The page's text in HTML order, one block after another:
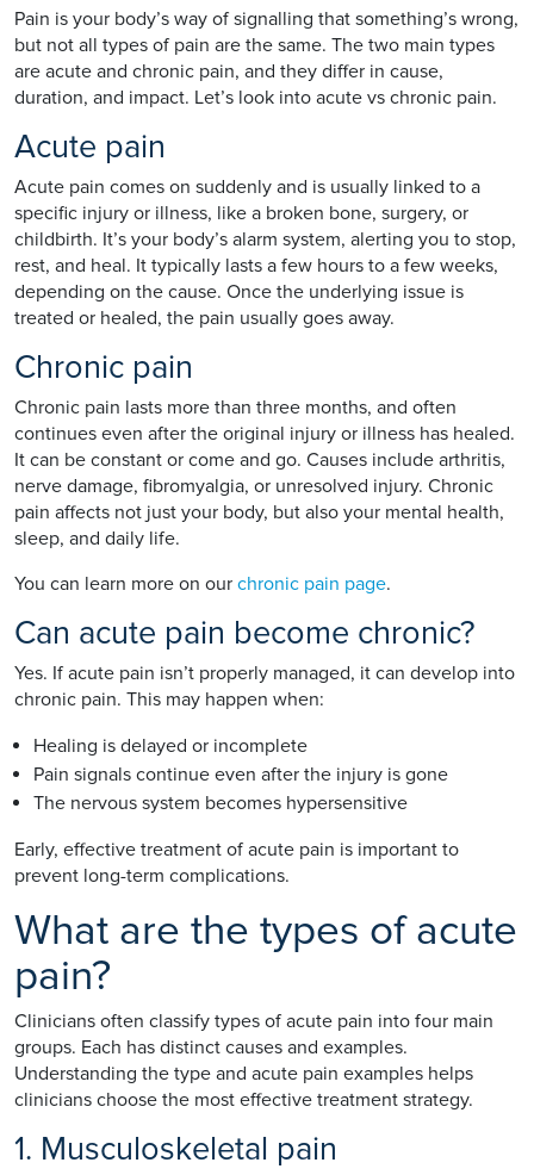
Pain is your body’s way of signalling that something’s wrong,
but not all types of pain are the same. The two main types
are acute and chronic pain, and they differ in cause,
duration, and impact. Let’s look into acute vs chronic pain.
Acute pain
Acute pain comes on suddenly and is usually linked to a
specific injury or illness, like a broken bone, surgery, or
childbirth. It’s your body’s alarm system, alerting you to stop,
rest, and heal. It typically lasts a few hours to a few weeks,
depending on the cause. Once the underlying issue is
treated or healed, the pain usually goes away.
Chronic pain
Chronic pain lasts more than three months, and often
continues even after the original injury or illness has healed.
It can be constant or come and go. Causes include arthritis,
nerve damage, fibromyalgia, or unresolved injury. Chronic
pain affects not just your body, but also your mental health,
sleep, and daily life.
You can learn more on our chronic pain page.
Can acute pain become chronic?
Yes. If acute pain isn’t properly managed, it can develop into
chronic pain. This may happen when:
Healing is delayed or incomplete
Pain signals continue even after the injury is gone
The nervous system becomes hypersensitive
Early, effective treatment of acute pain is important to
prevent long-term complications.
What are the types of acute
pain?
Clinicians often classify types of acute pain into four main
groups. Each has distinct causes and examples.
Understanding the type and acute pain examples helps
clinicians choose the most effective treatment strategy.
1. Musculoskeletal pain